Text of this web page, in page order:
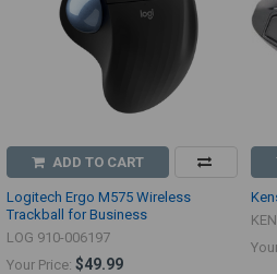
ADD TO CART
Logitech Ergo M575 Wireless
Trackball for Business
LOG 910-006197
Your Price: $49.99